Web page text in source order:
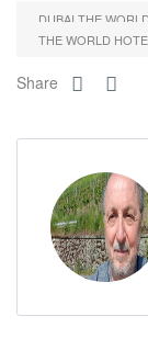
DUBAI THE
THE WORLD
Share